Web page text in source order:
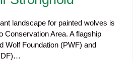
landscape for painted wolves is
Conservation Area. A flagship
Wolf Foundation (PWF) and